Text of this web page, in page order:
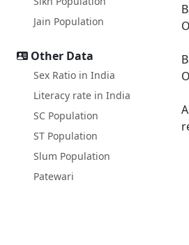
Jain Population
Other Data
Sex Ratio in India
Literacy rate in India
SC Population
ST Population
Slum Population
Patewari